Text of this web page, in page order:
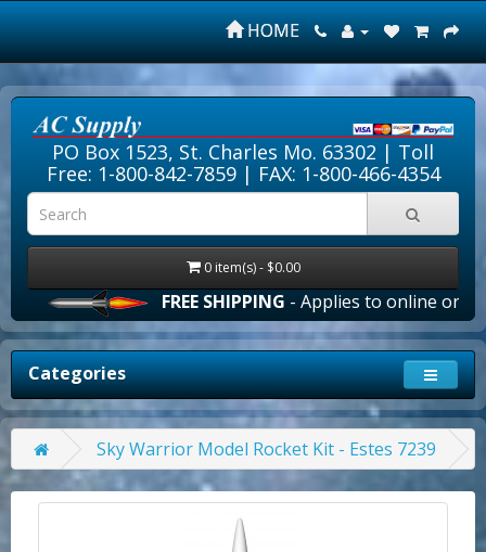
HOME
PO Box 1523, St. Charles Mo. 63302 | Toll
Free: 1-800-842-7859| FAX: 1-800-466-4354
0 item(s) - $0.00
FREE SHIPPING- Applies to online orders
Categories
Sky Warrior Model Rocket Kit - Estes 7239